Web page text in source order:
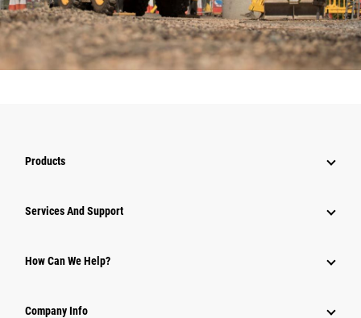
Products
Services And Support
How Can We Help?
Company Info